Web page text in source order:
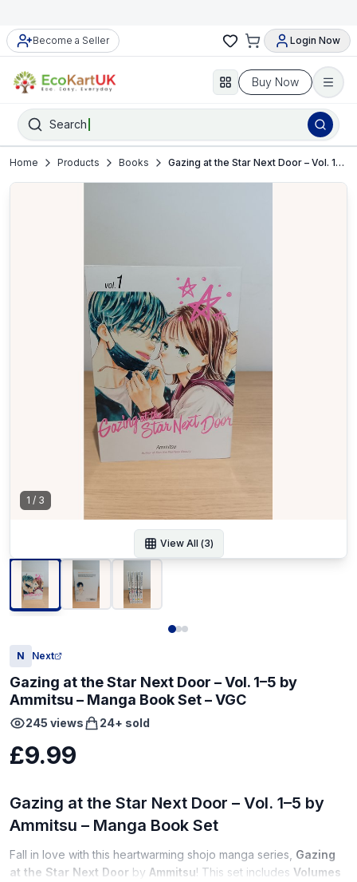
Become a Seller Login Now
Buy Now
Search
Home Products Books Gazing at the Star Next Door – Vol. 1–5 by Ammitsu – Manga Book Set – VGC
1 / 3
View All (3)
N Next
Gazing at the Star Next Door – Vol. 1–5 by
Ammitsu – Manga Book Set – VGC
245 views 24+ sold
£9.99
Gazing at the Star Next Door – Vol. 1–5 by
Ammitsu – Manga Book Set
Fall in love with this heartwarming shojo manga series, Gazing
at the Star Next Door by Ammitsu! This set includes Volumes